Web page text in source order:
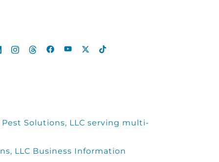
Solutions, LLC serving multi-
LLC Business Information